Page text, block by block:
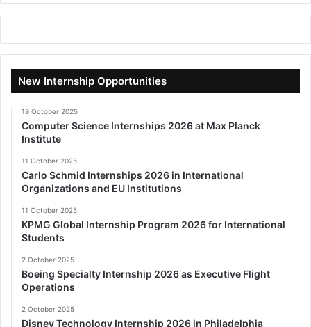
New Internship Opportunities
19 October 2025
Computer Science Internships 2026 at Max Planck
Institute
11 October 2025
Carlo Schmid Internships 2026 in International
Organizations and EU Institutions
11 October 2025
KPMG Global Internship Program 2026 for International
Students
2 October 2025
Boeing Specialty Internship 2026 as Executive Flight
Operations
2 October 2025
Disney Technology Internship 2026 in Philadelphia